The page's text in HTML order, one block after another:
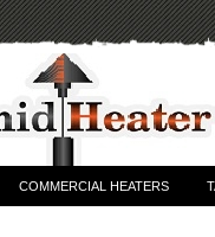
COMMERCIAL HEATERS